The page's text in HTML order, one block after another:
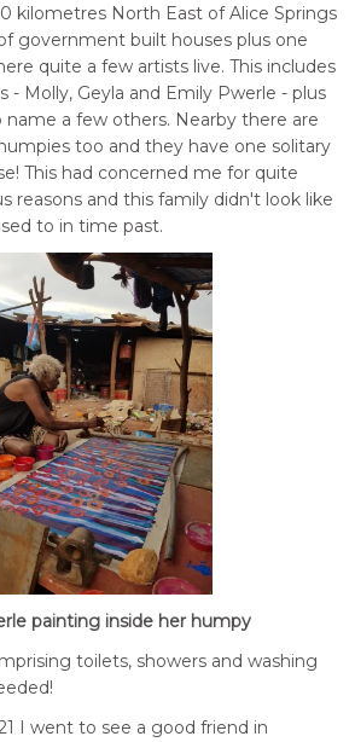
kilometres North East of Alice Springs
government built houses plus one
quite a few artists live. This includes
- Molly, Geyla and Emily Pwerle - plus
a few others. Nearby there are
too and they have one solitary
This had concerned me for quite
reasons and this family didn't look like
to in time past.
painting inside her humpy
toilets, showers and washing
I went to see a good friend in